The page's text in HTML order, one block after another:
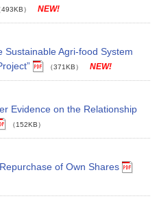
493KB）
Sustainable Agri-food System
（371KB）
Evidence on the Relationship
（152KB）
of Own Shares